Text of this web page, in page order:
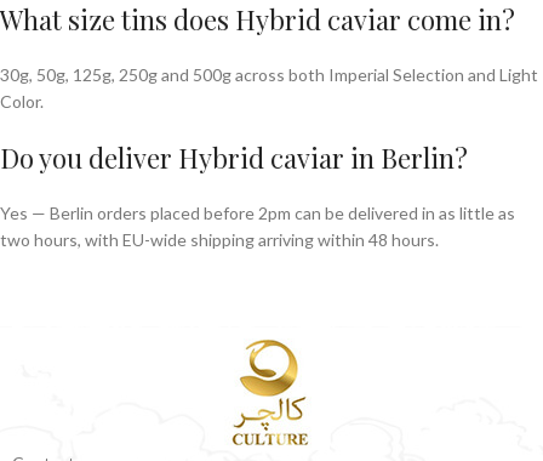
What size tins does Hybrid caviar come in?
30g, 50g, 125g, 250g and 500g across both Imperial Selection and Light
Color.
Do you deliver Hybrid caviar in Berlin?
Yes — Berlin orders placed before 2pm can be delivered in as little as
two hours, with EU-wide shipping arriving within 48 hours.